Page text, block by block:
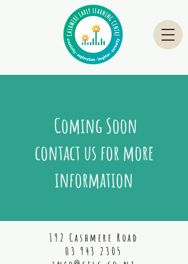
Coming Soon
contact us for more
information
192 Cashmere Road
03 943 2305